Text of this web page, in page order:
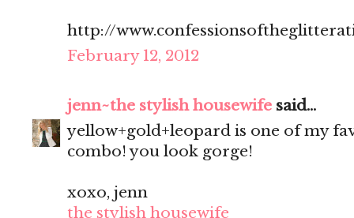
http://
February 12, 2012
jenn~the stylish housewife said...
yellow+gold+leopard is one of my
combo! you look gorge!
xoxo, jenn
the stylish housewife